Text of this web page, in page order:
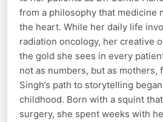
from a philosophy that medicine
the heart. While her daily life
radiation oncology, her creative
the gold she sees in every
not as numbers, but as mothers,
Singh’s path to storytelling
childhood. Born with a squint
surgery, she spent weeks with